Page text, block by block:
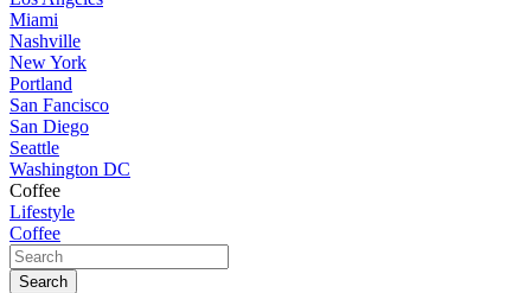
Miami
Nashville
New York
Portland
San Fancisco
San Diego
Seattle
Washington DC
Coffee
Lifestyle
Coffee